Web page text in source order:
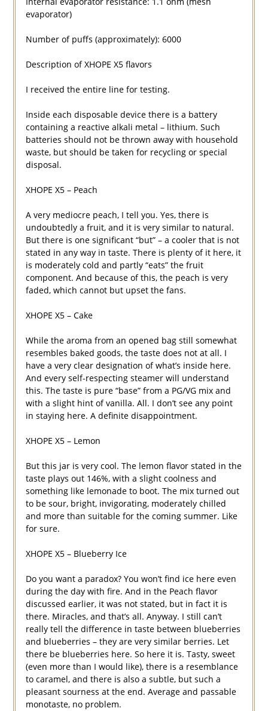
evaporator)
Number of puffs (approximately): 6000
Description of XHOPE X5 flavors
I received the entire line for testing.
Inside each disposable device there is a battery
containing a reactive alkali metal – lithium. Such
batteries should not be thrown away with household
waste, but should be taken for recycling or special
disposal.
XHOPE X5 – Peach
A very mediocre peach, I tell you. Yes, there is
undoubtedly a fruit, and it is very similar to natural.
But there is one significant “but” – a cooler that is not
stated in any way in taste. There is plenty of it here, it
is moderately cold and partly “eats” the fruit
component. And because of this, the peach is very
faded, which cannot but upset the fans.
XHOPE X5 – Cake
While the aroma from an opened bag still somewhat
resembles baked goods, the taste does not at all. I
have a very clear designation of what’s inside here.
And every self-respecting steamer will understand
this. The taste is pure “base” from a PG/VG mix and
with a slight hint of vanilla. All. I don’t see any point
in staying here. A definite disappointment.
XHOPE X5 – Lemon
But this jar is very cool. The lemon flavor stated in the
taste plays out 146%, with a slight coolness and
something like lemonade to boot. The mix turned out
to be sour, bright, invigorating, moderately chilled
and more than suitable for the coming summer. Like
for sure.
XHOPE X5 – Blueberry Ice
Do you want a paradox? You won’t find ice here even
during the day with fire. And in the Peach flavor
discussed earlier, it was not stated, but in fact it is
there. Miracles, and that’s all. Anyway. I still can’t
really tell the difference in taste between blueberries
and blueberries – they are very similar berries. Let
there be blueberries here. So here it is. Tasty, sweet
(even more than I would like), there is a resemblance
to caramel, and there is also a subtle, but such a
pleasant sourness at the end. Average and passable
monotaste, no problem.